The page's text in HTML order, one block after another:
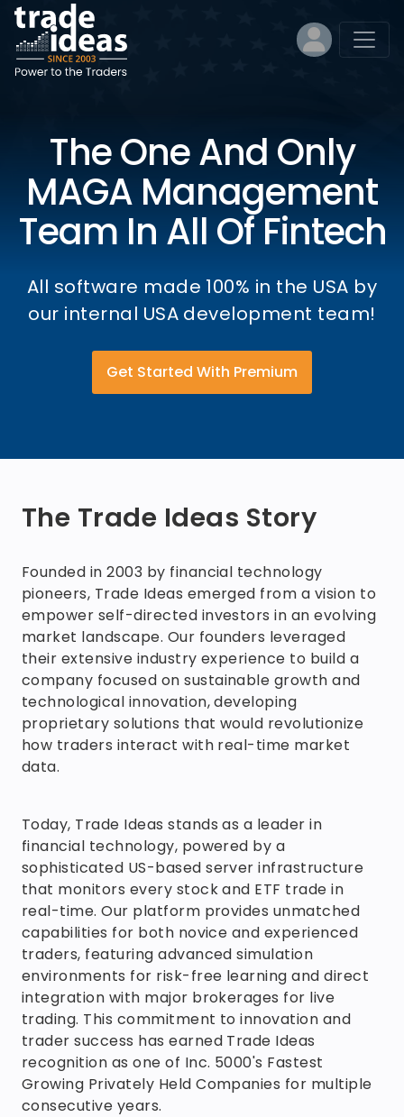
The One And Only
MAGA Management
Team In All Of Fintech
All software made 100% in the USA by
our internal USA development team!
Get Started With Premium
The Trade Ideas Story
Founded in 2003 by financial technology
pioneers, Trade Ideas emerged from a vision to
empower self-directed investors in an evolving
market landscape. Our founders leveraged
their extensive industry experience to build a
company focused on sustainable growth and
technological innovation, developing
proprietary solutions that would revolutionize
how traders interact with real-time market
data.
Today, Trade Ideas stands as a leader in
financial technology, powered by a
sophisticated US-based server infrastructure
that monitors every stock and ETF trade in
real-time. Our platform provides unmatched
capabilities for both novice and experienced
traders, featuring advanced simulation
environments for risk-free learning and direct
integration with major brokerages for live
trading. This commitment to innovation and
trader success has earned Trade Ideas
recognition as one of Inc. 5000's Fastest
Growing Privately Held Companies for multiple
consecutive years.